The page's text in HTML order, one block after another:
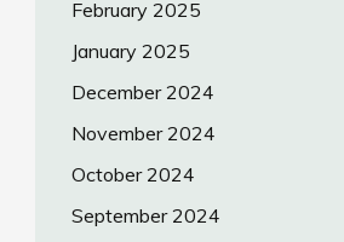
February 2025
January 2025
December 2024
November 2024
October 2024
September 2024